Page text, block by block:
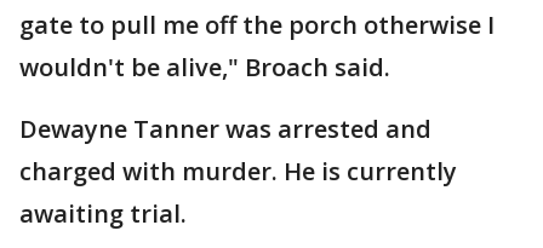
gate to pull me off the porch otherwise I
wouldn't be alive," Broach said.
Dewayne Tanner was arrested and
charged with murder. He is currently
awaiting trial.